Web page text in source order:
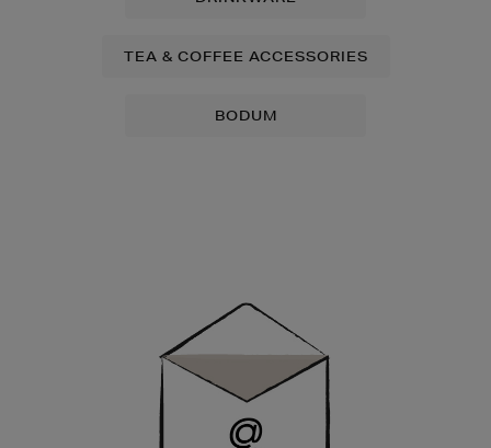
TEA & COFFEE ACCESSORIES
BODUM